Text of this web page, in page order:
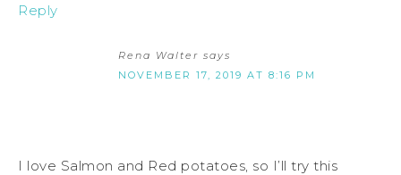
Reply
Rena Walter says
NOVEMBER 17, 2019 AT 8:16 PM
I love Salmon and Red potatoes, so I’ll try this